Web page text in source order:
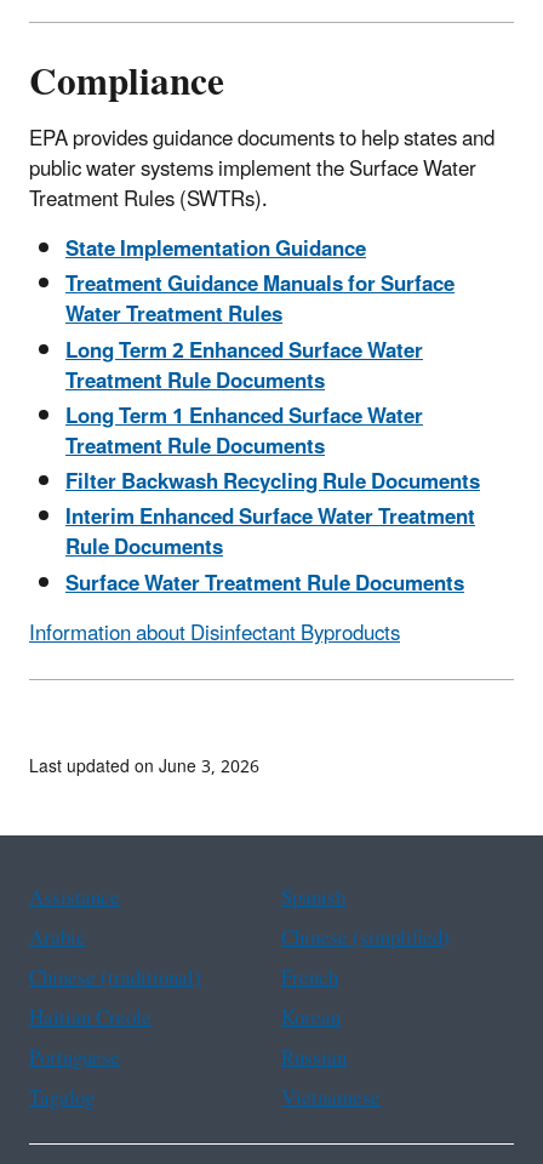
Compliance
EPA provides guidance documents to help states and
public water systems implement the Surface Water
Treatment Rules (SWTRs).
State Implementation Guidance
Treatment Guidance Manuals for Surface
Water Treatment Rules
Long Term 2 Enhanced Surface Water
Treatment Rule Documents
Long Term 1 Enhanced Surface Water
Treatment Rule Documents
Filter Backwash Recycling Rule Documents
Interim Enhanced Surface Water Treatment
Rule Documents
Surface Water Treatment Rule Documents
Information about Disinfectant Byproducts
Last updated on June 3, 2026
Assistance
Spanish
Arabic
Chinese (simplified)
Chinese (traditional)
French
Haitian Creole
Korean
Portuguese
Russian
Tagalog
Vietnamese